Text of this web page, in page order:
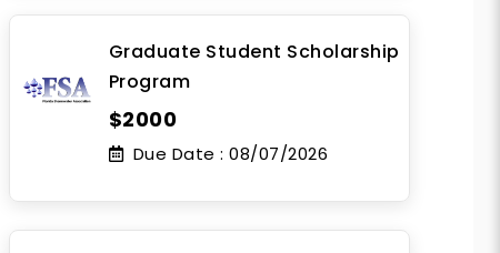
Graduate Student Scholarship
Program
$2000
Due Date : 08/07/2026